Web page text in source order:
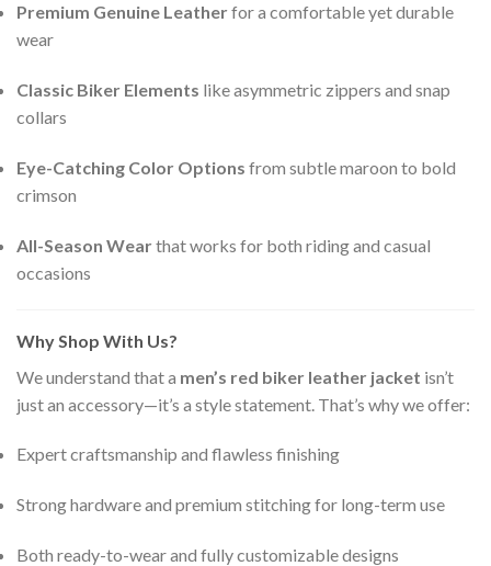
Premium Genuine Leatherfor a comfortable yet durable
wear
Classic Biker Elements like asymmetric zippers and snap
collars
Eye-Catching Color Options from subtle maroon to bold
crimson
All-Season Wearthat works for both riding and casual
occasions
Why Shop With Us?
We understand that a men’s red biker leather jacket isn’t
just an accessory—it’s a style statement. That’s why we offer:
Expert craftsmanship and flawless finishing
Strong hardware and premium stitching for long-term use
Both ready-to-wear and fully customizable designs